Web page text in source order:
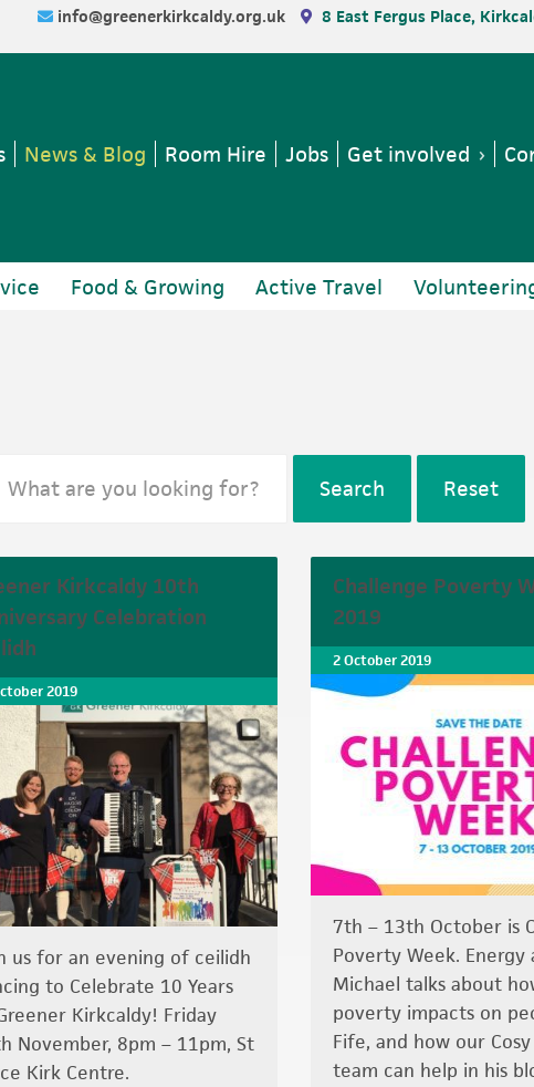
info@greenerkirkcaldy.org.uk 8 East Fergus Place,
News & Blog Room Hire Jobs Get involved
Food & Growing Active Travel
Search Reset
Kirkcaldy 10th
Celebration
2019
us for an evening of ceilidh
to Celebrate 10 Years
Kirkcaldy! Friday
November, 8pm – 11pm, St
Kirk Centre.
Challenge Poverty
2019
2 October 2019
7th – 13th October is
Poverty Week. Energy
Michael talks about
poverty impacts on
Fife, and how our
team can help in his